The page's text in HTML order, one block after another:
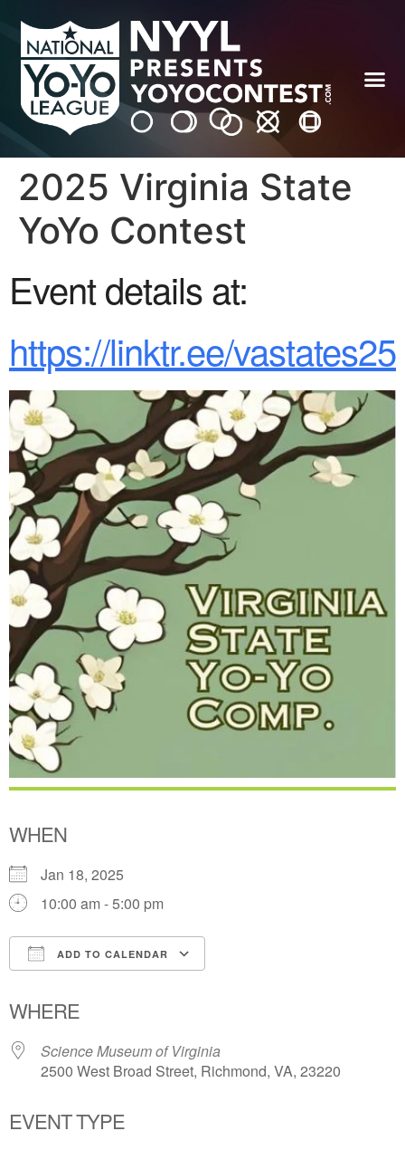
2025 Virginia State
YoYo Contest
Event details at:
https://linktr.ee/vastates25
WHEN
Jan 18, 2025
10:00 am - 5:00 pm
ADD TO CALENDAR
WHERE
Science Museum of Virginia
2500 West Broad Street, Richmond, VA, 23220
EVENT TYPE